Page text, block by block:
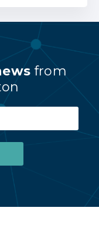
from